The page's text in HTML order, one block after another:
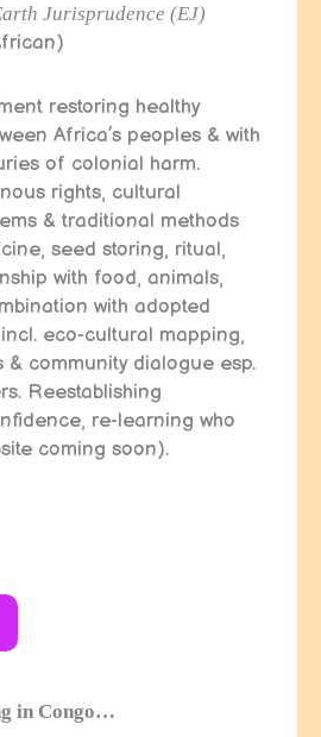
Jurisprudence (EJ)
restoring healthy
Africa’s peoples & with
of colonial harm.
rights, cultural
& traditional methods
seed storing, ritual,
with food, animals,
with adopted
eco-cultural mapping,
community dialogue esp.
Reestablishing
re-learning who
coming soon).
in Congo…